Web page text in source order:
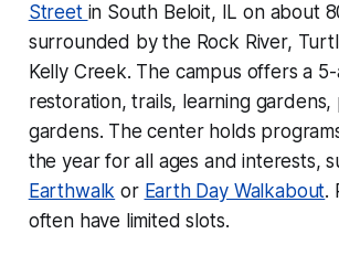
Street in South Beloit, IL on about
surrounded by the Rock River,
Kelly Creek. The campus offers a
restoration, trails, learning gardens,
gardens. The center holds
the year for all ages and interests,
Earthwalk or Earth Day Walkabout.
often have limited slots.